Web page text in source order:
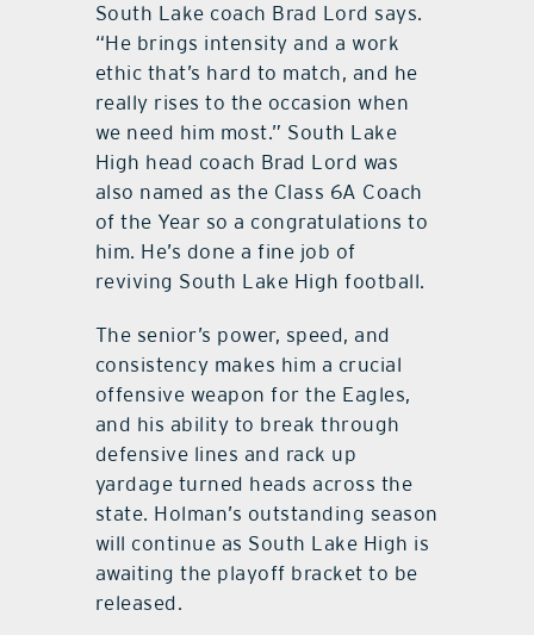
South Lake coach Brad Lord says.
“He brings intensity and a work
ethic that’s hard to match, and he
really rises to the occasion when
we need him most.” South Lake
High head coach Brad Lord was
also named as the Class 6A Coach
of the Year so a congratulations to
him. He’s done a fine job of
reviving South Lake High football.
The senior’s power, speed, and
consistency makes him a crucial
offensive weapon for the Eagles,
and his ability to break through
defensive lines and rack up
yardage turned heads across the
state. Holman’s outstanding season
will continue as South Lake High is
awaiting the playoff bracket to be
released.